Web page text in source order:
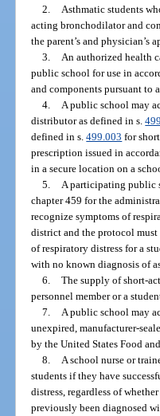
2.
Asthmatic students
acting bronchodilator and
the parent’s and physician’s
3.
An authorized health
public school for use in
and components pursuant to
4.
A public school may
distributor as defined in s.
defined in s.499.003 for
prescription issued in
in a secure location on a
5.
A participating public
chapter 459 for the
recognize symptoms of
district and the protocol
of respiratory distress for a
with no known diagnosis of
6. The supply of short-
personnel member or a
7.
A public school may
unexpired, manufacturer-
by the United States Food
8.
A school nurse or
students if they have
distress, regardless of
previously been diagnosed